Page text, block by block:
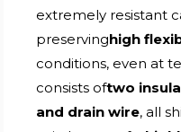
extremely resistant
preservinghigh
conditions, even at
consists oftwo
and drain wire, all